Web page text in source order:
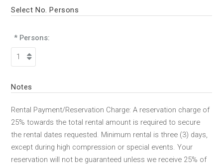
Select No. Persons
* Persons:
Notes
Rental Payment/Reservation Charge: A reservation charge of
25% towards the total rental amount is required to secure
the rental dates requested. Minimum rental is three (3) days,
except during high compression or special events. Your
reservation will not be guaranteed unless we receive 25% of